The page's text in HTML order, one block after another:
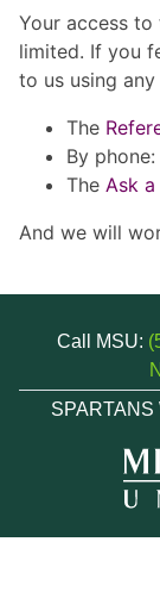
Your access
limited. If you
to us using
The
By
The Ask
And we will
Call MSU:
SPARTANS